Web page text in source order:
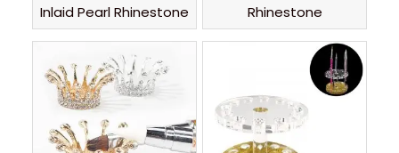
Inlaid Pearl Rhinestone
Rhinestone